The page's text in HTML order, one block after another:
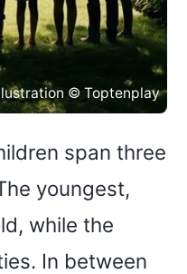
© Toptenplay
span three
youngest,
while the
In between